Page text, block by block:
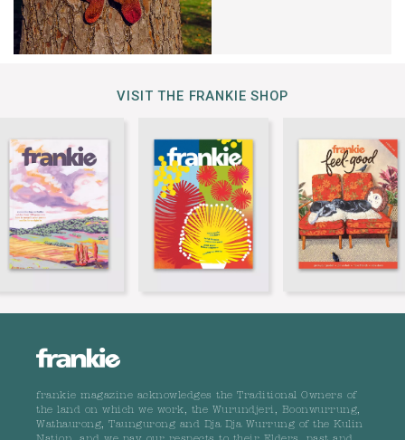
VISIT THE FRANKIE SHOP
frankie magazine acknowledges the Traditional Owners of
the land on which we work, the Wurundjeri, Boonwurrung,
Wathaurong, Taungurong and Dja Dja Wurrung of the Kulin